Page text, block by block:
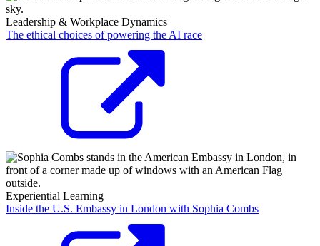
Leadership & Workplace Dynamics
The ethical choices of powering the AI race
Experiential Learning
Inside the U.S. Embassy in London with Sophia Combs